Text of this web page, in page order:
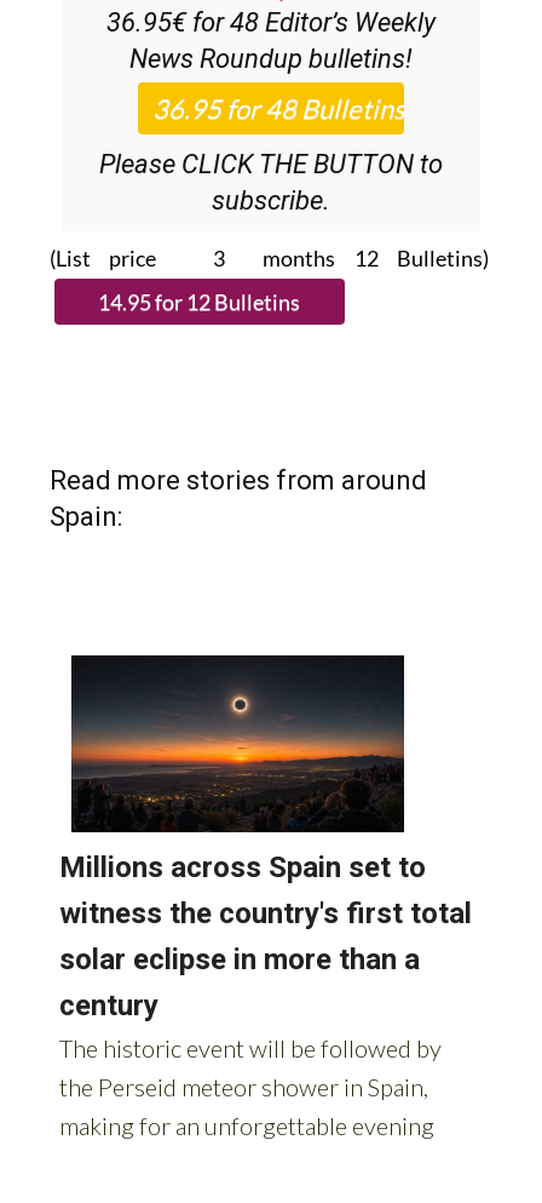
News Roundupbulletins!
Please CLICK THE BUTTON to
subscribe.
(List price 3 months 12 Bulletins)
Spain: